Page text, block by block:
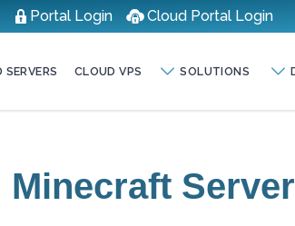
Portal Login Cloud Portal Login
SERVERS CLOUD VPS SOLUTIONS
Minecraft